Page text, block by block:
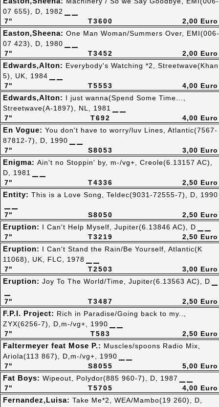
T3600
7"
07 655), D, 1982
2,00 Euro
T3452
7"
Easton,Sheena: One Man Woman/Summers Over, EMI(006-
07 423), D, 1980
2,00 Euro
T5553
7"
Edwards,Alton: Everybody's Watching *2, Streetwave(Khan
5), UK, 1984
4,00 Euro
T692
7"
Edwards,Alton: I just wanna(Spend Some Time...,
Streetwave(A-1897), NL, 1981
4,00 Euro
S8053
7"
En Vogue: You don't have to worry/luv Lines, Atlantic(7567-
87812-7), D, 1990
3,00 Euro
T4336
7"
Enigma: Ain't no Stoppin' by, m-/vg+, Creole(6.13157 AC),
D, 1981
2,50 Euro
S8050
7"
Entity: This is a Love Song, Teldec(9031-72555-7), D, 1990
2,50 Euro
T3219
7"
Eruption: I Can't Help Myself, Jupiter(6.13846 AC), D
2,50 Euro
T2503
7"
Eruption: I Can't Stand the Rain/Be Yourself, Atlantic(K
11068), UK, FLC, 1978
3,00 Euro
T3487
7"
Eruption: Joy To The World/Time, Jupiter(6.13563 AC), D
2,50 Euro
T583
7"
F.P.I. Project: Rich in Paradise/Going back to my..,
ZYX(6256-7), D,m-/vg+, 1990
2,50 Euro
S8055
7"
Faltermeyer feat Mose P.: Muscles/spoons Radio Mix,
Ariola(113 867), D,m-/vg+, 1990
5,00 Euro
T5705
7"
Fat Boys: Wipeout, Polydor(885 960-7), D, 1987
4,00 Euro
Fernandez,Luisa: Take Me*2, WEA/Mambo(19 260), D,